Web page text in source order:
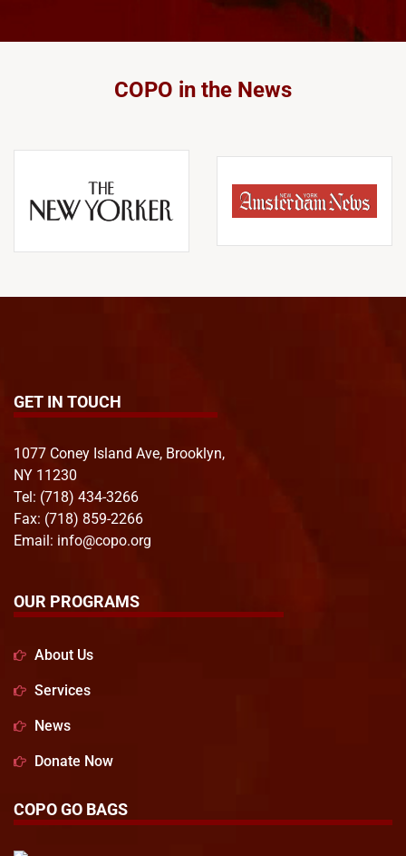
COPO in the News
GET IN TOUCH
1077 Coney Island Ave, Brooklyn,
NY 11230
Tel: (718) 434-3266
Fax: (718) 859-2266
Email: info@copo.org
OUR PROGRAMS
About Us
Services
News
Donate Now
COPO GO BAGS